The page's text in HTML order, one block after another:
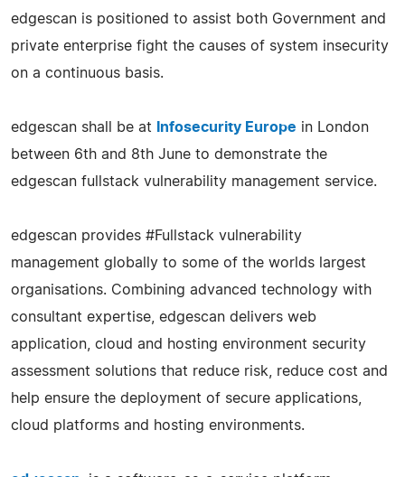
edgescan is positioned to assist both Government and
private enterprise fight the causes of system insecurity
on a continuous basis.
edgescan shall be at Infosecurity Europe in London
between 6th and 8th June to demonstrate the
edgescan fullstack vulnerability management service.
edgescan provides #Fullstack vulnerability
management globally to some of the worlds largest
organisations. Combining advanced technology with
consultant expertise, edgescan delivers web
application, cloud and hosting environment security
assessment solutions that reduce risk, reduce cost and
help ensure the deployment of secure applications,
cloud platforms and hosting environments.